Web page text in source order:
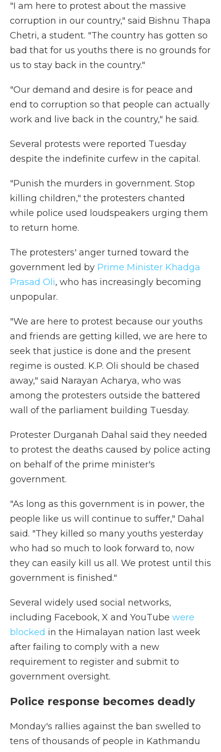
"I am here to protest about the massive
corruption in our country," said Bishnu Thapa
Chetri, a student. "The country has gotten so
bad that for us youths there is no grounds for
us to stay back in the country."
"Our demand and desire is for peace and
end to corruption so that people can actually
work and live back in the country," he said.
Several protests were reported Tuesday
despite the indefinite curfew in the capital.
"Punish the murders in government. Stop
killing children," the protesters chanted
while police used loudspeakers urging them
to return home.
The protesters' anger turned toward the
government led by Prime Minister Khadga
Prasad Oli, who has increasingly becoming
unpopular.
"We are here to protest because our youths
and friends are getting killed, we are here to
seek that justice is done and the present
regime is ousted. K.P. Oli should be chased
away," said Narayan Acharya, who was
among the protesters outside the battered
wall of the parliament building Tuesday.
Protester Durganah Dahal said they needed
to protest the deaths caused by police acting
on behalf of the prime minister's
government.
"As long as this government is in power, the
people like us will continue to suffer," Dahal
said. "They killed so many youths yesterday
who had so much to look forward to, now
they can easily kill us all. We protest until this
government is finished."
Several widely used social networks,
including Facebook, X and YouTube were
blocked in the Himalayan nation last week
after failing to comply with a new
requirement to register and submit to
government oversight.
Police response becomes deadly
Monday's rallies against the ban swelled to
tens of thousands of people in Kathmandu